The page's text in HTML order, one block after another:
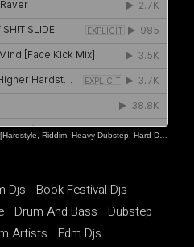
Heavy Dubstep, Hard Dance, Hardcore EDM Playlist]
Djs
Book Festival Djs
Drum And Bass
Dubstep
Artists
Edm Djs